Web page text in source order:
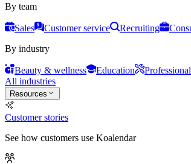
By team
Sales Customer service Recruiting
By industry
Beauty & wellness Education
All industries
Resources
Customer stories
See how customers use Koalendar